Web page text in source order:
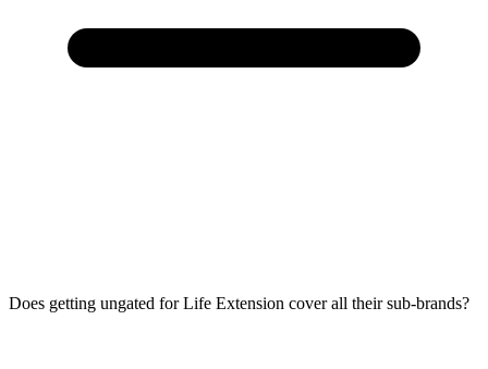
Does getting ungated for Life Extension cover all their sub-brands?